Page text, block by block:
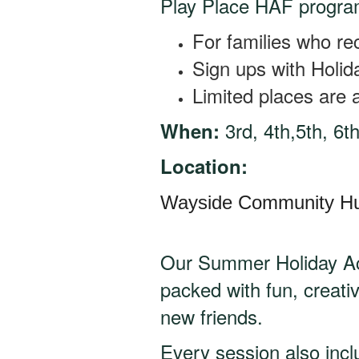
For families who
Sign ups with
Limited places are
When: 3rd, 4th,5th,
Location:
Wayside Community
Our Summer Holiday
packed with fun,
new friends.
Every session also